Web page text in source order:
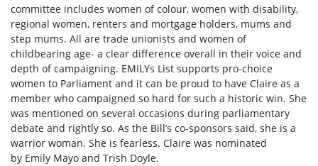
committee includes women of colour, women with disability,
regional women, renters and mortgage holders, mums and
step mums. All are trade unionists and women of
childbearing age- a clear difference overall in their voice and
depth of campaigning. EMILYs List supports pro-choice
women to Parliament and it can be proud to have Claire as a
member who campaigned so hard for such a historic win. She
was mentioned on several occasions during parliamentary
debate and rightly so. As the Bill’s co-sponsors said, she is a
warrior woman. She is fearless. Claire was nominated
by Emily Mayo and Trish Doyle.